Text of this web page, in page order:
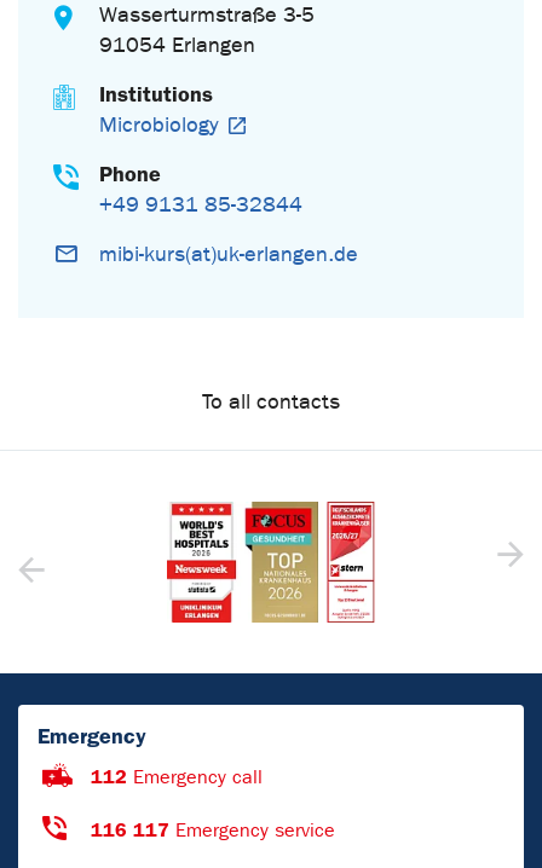
Wasserturmstraße 3-5
91054 Erlangen
Institutions
Microbiology
Phone
+49 9131 85-32844
mibi-kurs(at)uk-erlangen.de
To all contacts
Emergency
112 Emergency call
116 117 Emergency service